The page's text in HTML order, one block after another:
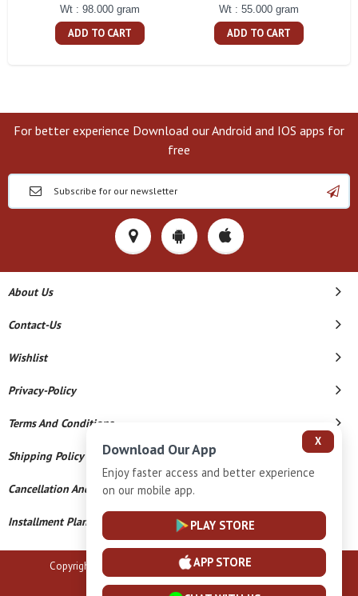
Wt : 98.000 gram
ADD TO CART
Wt : 55.000 gram
ADD TO CART
For better experience Download our Android and IOS apps for
free
About Us
Contact-Us
Wishlist
Privacy-Policy
Terms And Conditions
Shipping Policy
Cancellation And Refund
Installment Plan Terms And Conditions
Copyright © 2026 B N Marlecha Silver. All Rights Reserved.
X
Download Our App
Enjoy faster access and better experience
on our mobile app.
PLAY STORE
APP STORE